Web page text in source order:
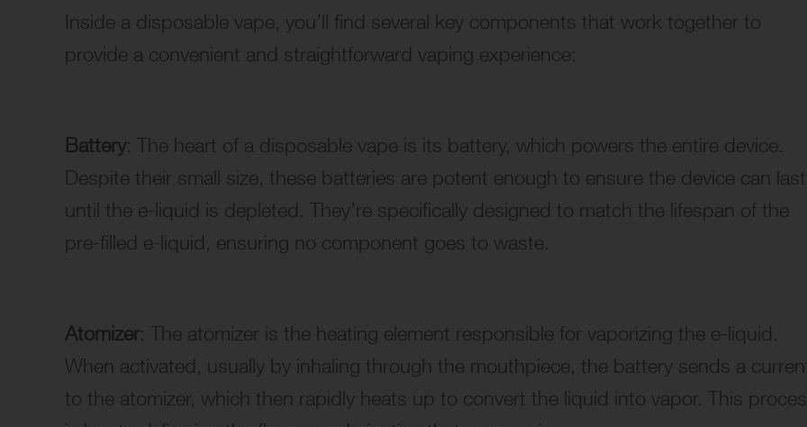
Inside a disposable vape, you’ll find several key components that work together to
provide a convenient and straightforward vaping experience:
Battery: The heart of a disposable vape is its battery, which powers the entire device.
Despite their small size, these batteries are potent enough to ensure the device can last
until the e-liquid is depleted. They’re specifically designed to match the lifespan of the
pre-filled e-liquid, ensuring no component goes to waste.
Atomizer: The atomizer is the heating element responsible for vaporizing the e-liquid.
When activated, usually by inhaling through the mouthpiece, the battery sends a
to the atomizer, which then rapidly heats up to convert the liquid into vapor. This